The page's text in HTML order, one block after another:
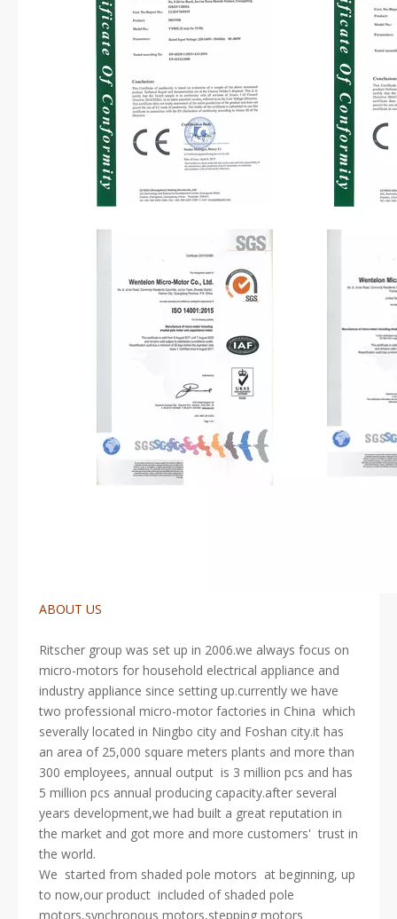
ABOUT US
Ritscher group was set up in 2006.we always focus on
micro-motors for household electrical appliance and
industry appliance since setting up.currently we have
two professional micro-motor factories in China which
severally located in Ningbo city and Foshan city.it has
an area of 25,000 square meters plants and more than
300 employees, annual output is 3 million pcs and has
5 million pcs annual producing capacity.after several
years development,we had built a great reputation in
the market and got more and more customers' trust in
the world.
We started from shaded pole motors at beginning, up
to now,our product included of shaded pole
motors,synchronous motors,stepping motors